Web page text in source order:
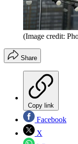
(Image credit:
Share
Copy link
Facebook
X